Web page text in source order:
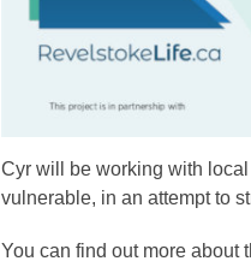
Cyr will be working with
vulnerable, in an attempt to
You can find out more about